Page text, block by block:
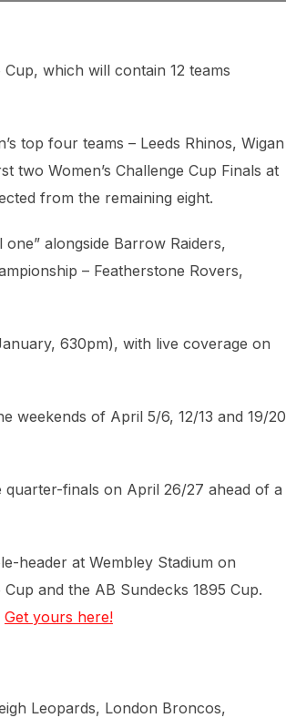
which will contain 12 teams
top four teams – Leeds Rhinos, Wigan
Women’s Challenge Cup Finals at
from the remaining eight.
alongside Barrow Raiders,
– Featherstone Rovers,
630pm), with live coverage on
weekends of April 5/6, 12/13 and 19/20
finals on April 26/27 ahead of a
header at Wembley Stadium on
and the AB Sundecks 1895 Cup.
Get yours here!
Leopards, London Broncos,